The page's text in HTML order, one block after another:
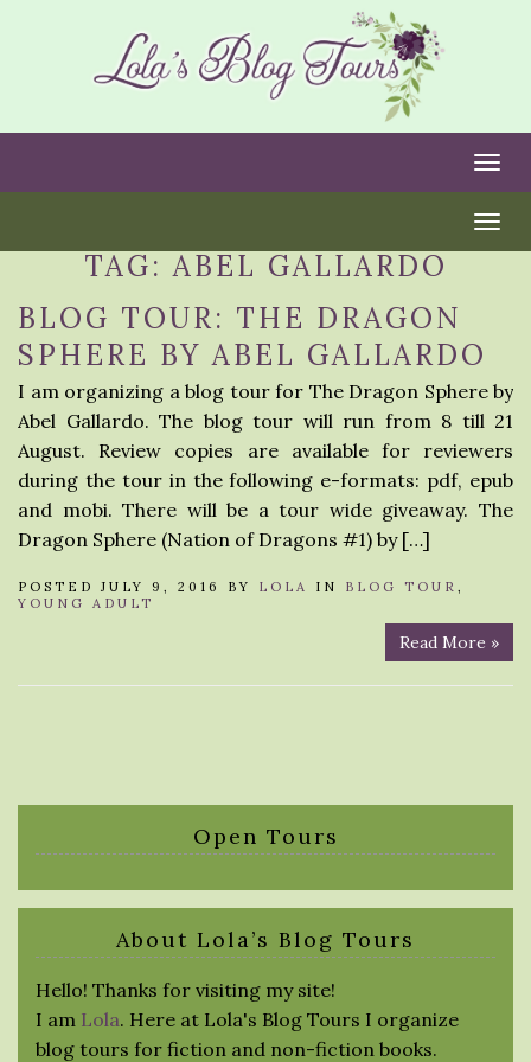
TAG:ABEL GALLARDO
BLOG TOUR: THE DRAGON
SPHERE BY ABEL GALLARDO
I am organizing a blog tour for The Dragon Sphere by
Abel Gallardo. The blog tour will run from 8 till 21
August. Review copies are available for reviewers
during the tour in the following e-formats: pdf, epub
and mobi. There will be a tour wide giveaway. The
Dragon Sphere (Nation of Dragons #1) by […]
POSTED JULY 9, 2016 BY LOLA IN BLOG TOUR ,
YOUNG ADULT
Read More »
Open Tours
About Lola’s Blog Tours
Hello! Thanks for visiting my site!
I am Lola. Here at Lola's Blog Tours I organize
blog tours for fiction and non-fiction books.